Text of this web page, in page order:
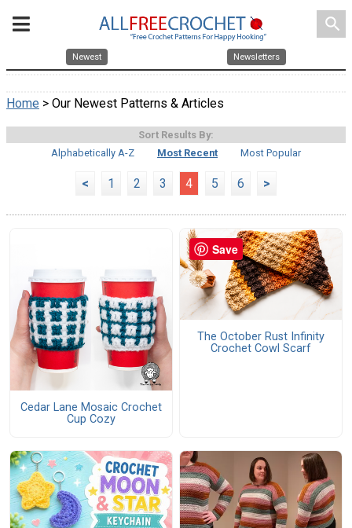
search
Newest Newsletters
Home > Our Newest Patterns & Articles
Sort Results By:
Alphabetically A-Z
Most Recent Most Popular
< 1 2 3 4 5 6 >
Cedar Lane Mosaic Crochet
Cup Cozy
The October Rust Infinity
Crochet Cowl Scarf
Save